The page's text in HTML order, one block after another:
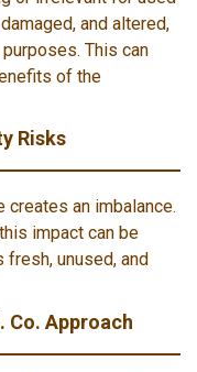
and altered,
This can
of the
Risks
creates an imbalance.
impact can be
unused, and
Co. Approach